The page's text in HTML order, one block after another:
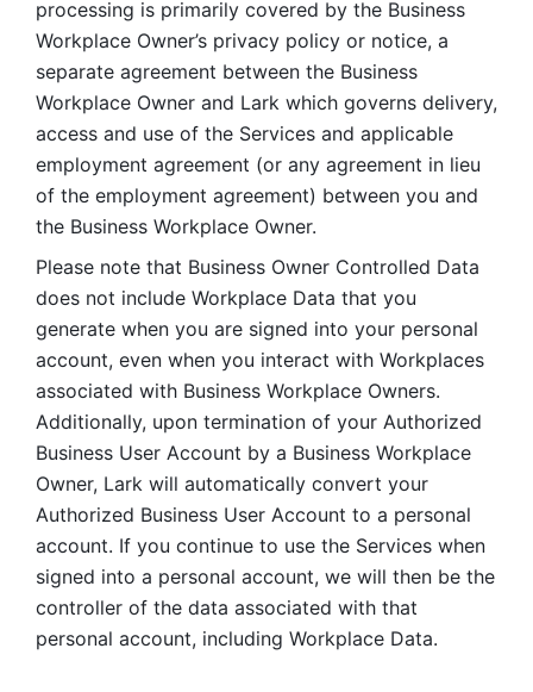
processing is primarily covered by the Business
Workplace Owner’s privacy policy or notice, a
separate agreement between the Business
Workplace Owner and Lark which governs delivery,
access and use of the Services and applicable
employment agreement (or any agreement in lieu
of the employment agreement) between you and
the Business Workplace Owner.
Please note that Business Owner Controlled Data
does not include Workplace Data that you
generate when you are signed into your personal
account, even when you interact with Workplaces
associated with Business Workplace Owners.
Additionally, upon termination of your Authorized
Business User Account by a Business Workplace
Owner, Lark will automatically convert your
Authorized Business User Account to a personal
account. If you continue to use the Services when
signed into a personal account, we will then be the
controller of the data associated with that
personal account, including Workplace Data.